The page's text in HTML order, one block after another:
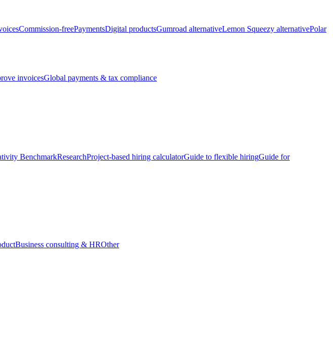
Commission-freePaymentsDigital productsGumroad alternativeLemon Squeezy alternativePolar
invoicesGlobal payments & tax compliance
BenchmarkResearchProject-based hiring calculatorGuide to flexible hiringGuide for
Business consulting & HROther